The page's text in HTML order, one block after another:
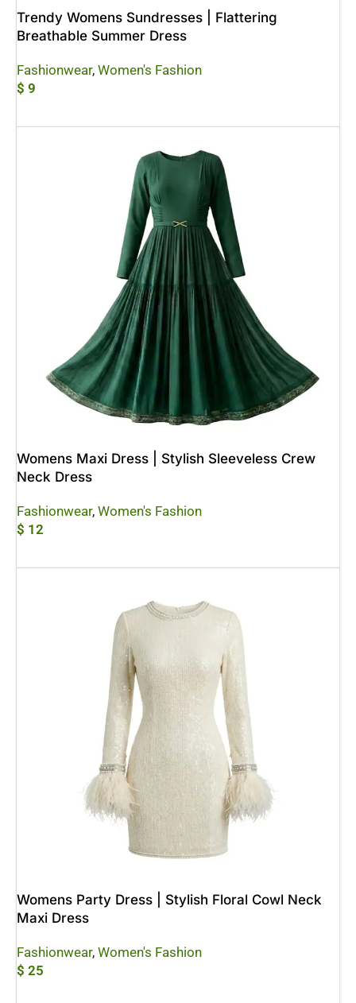
Trendy Womens Sundresses | Flattering
Breathable Summer Dress
Fashionwear, Women's Fashion
$ 9
Womens Maxi Dress | Stylish Sleeveless Crew
Neck Dress
Fashionwear, Women's Fashion
$ 12
Womens Party Dress | Stylish Floral Cowl Neck
Maxi Dress
Fashionwear, Women's Fashion
$ 25